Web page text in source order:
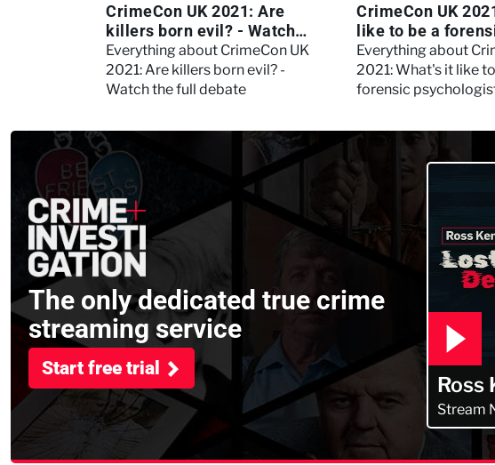
CrimeCon UK 2021: Are
killers born evil? - Watch
the full debate
Everything about CrimeCon UK
2021: Are killers born evil? -
Watch the full debate
CrimeCon UK
like to be a
psychologist? We
Kerry Daynes!
Everything about
2021: What's it like
forensic
The only dedicated true crime
streaming service
Start free trial
Ross
Stream